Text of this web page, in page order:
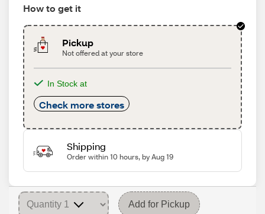
How to get it
Pickup
Not offered at your store
In Stock at
Check more stores
Shipping
Order within 10 hours, by Aug 19
Add for Pickup